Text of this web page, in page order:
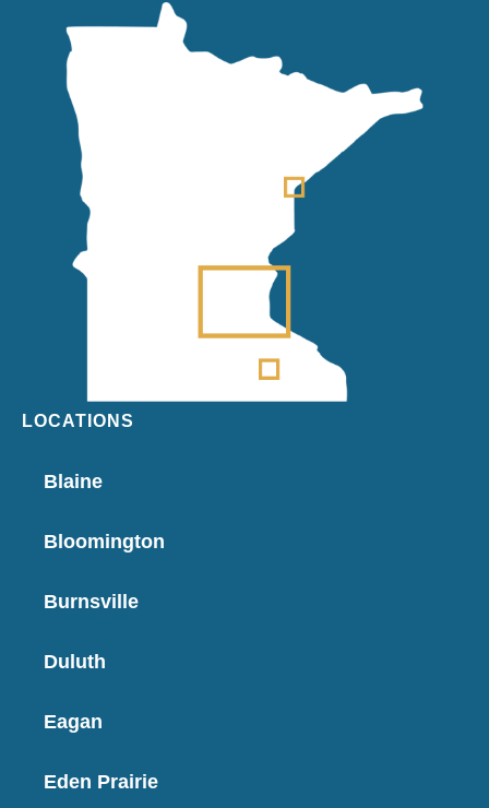
LOCATIONS
Blaine
Bloomington
Burnsville
Duluth
Eagan
Eden Prairie